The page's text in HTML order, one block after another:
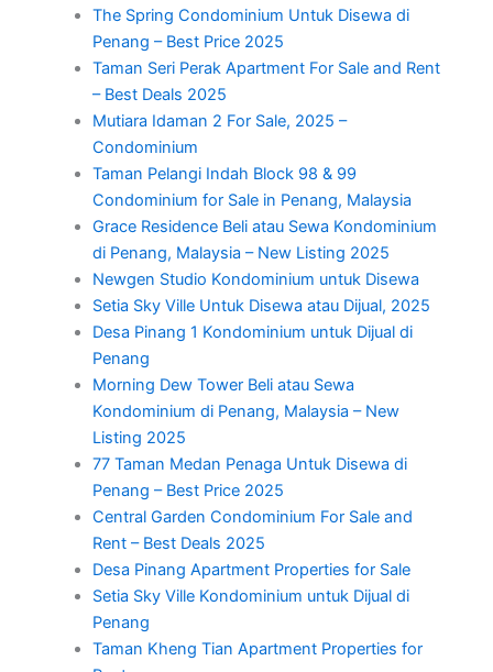
The Spring Condominium Untuk Disewa di
Penang – Best Price 2025
Taman Seri Perak Apartment For Sale and Rent
– Best Deals 2025
Mutiara Idaman 2 For Sale, 2025 –
Condominium
Taman Pelangi Indah Block 98 & 99
Condominium for Sale in Penang, Malaysia
Grace Residence Beli atau Sewa Kondominium
di Penang, Malaysia – New Listing 2025
Newgen Studio Kondominium untuk Disewa
Setia Sky Ville Untuk Disewa atau Dijual, 2025
Desa Pinang 1 Kondominium untuk Dijual di
Penang
Morning Dew Tower Beli atau Sewa
Kondominium di Penang, Malaysia – New
Listing 2025
77 Taman Medan Penaga Untuk Disewa di
Penang – Best Price 2025
Central Garden Condominium For Sale and
Rent – Best Deals 2025
Desa Pinang Apartment Properties for Sale
Setia Sky Ville Kondominium untuk Dijual di
Penang
Taman Kheng Tian Apartment Properties for